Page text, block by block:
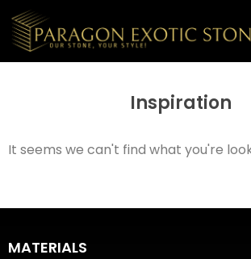
Inspiration
It seems we can't find what you're
MATERIALS